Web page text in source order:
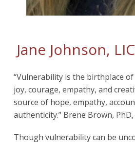
Jane Johnson,
“Vulnerability is the birthplace
joy, courage, empathy, and
source of hope, empathy,
authenticity.” Brene Brown, PhD,
Though vulnerability can be